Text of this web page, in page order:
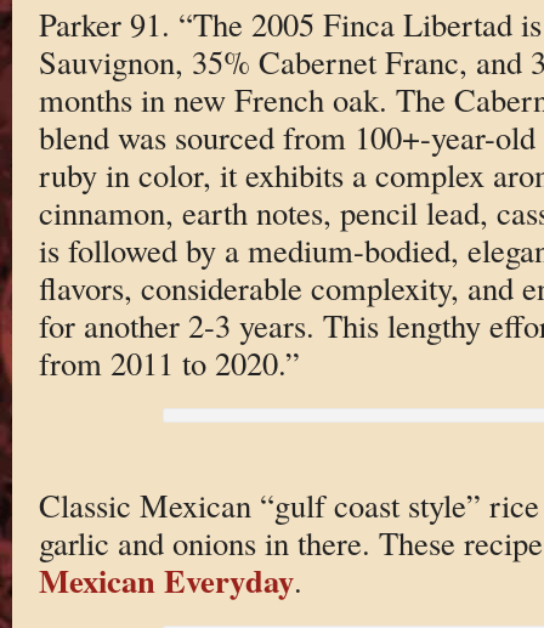
Parker 91. “The 2005 Finca Libertad
Sauvignon, 35% Cabernet Franc, and
months in new French oak. The
blend was sourced from 100+-year-
ruby in color, it exhibits a complex
cinnamon, earth notes, pencil lead,
is followed by a medium-bodied,
flavors, considerable complexity, and
for another 2-3 years. This lengthy
from 2011 to 2020.”
Classic Mexican “gulf coast style”
garlic and onions in there. These
Mexican Everyday.